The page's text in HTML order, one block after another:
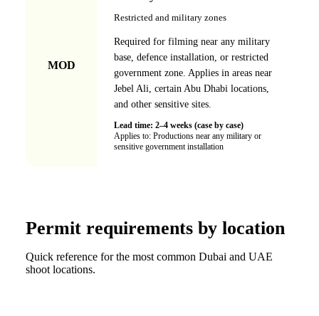
MOD
Restricted and military zones
Required for filming near any military
base, defence installation, or restricted
government zone. Applies in areas near
Jebel Ali, certain Abu Dhabi locations,
and other sensitive sites.
Lead time: 2–4 weeks (case by case)
Applies to: Productions near any military or
sensitive government installation
Permit requirements by location
Quick reference for the most common Dubai and UAE
shoot locations.